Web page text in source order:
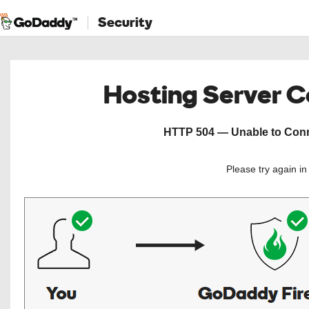
Security
Hosting Server
HTTP 504 — Unable to
Please try again